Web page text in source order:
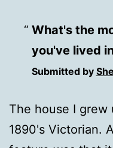
What's the
you've lived
Submitted by
The house I grew
1890's Victorian.